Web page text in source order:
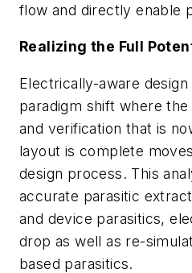
flow and directly enable
Realizing the Full
Electrically-aware
paradigm shift where
and verification that is
layout is complete
design process. This
accurate parasitic
and device parasitics,
drop as well as re-
based parasitics.